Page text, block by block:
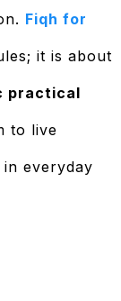
Fiqh for
it is about
practical
to live
everyday